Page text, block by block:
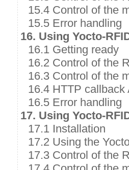
15.4 Control of the
15.5 Error handling
16. Using Yocto-
16.1 Getting ready
16.2 Control of the
16.3 Control of the
16.4 HTTP
16.5 Error handling
17. Using Yocto-
17.1 Installation
17.2 Using the
17.3 Control of the